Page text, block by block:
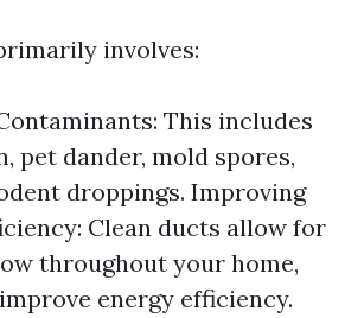
involves:
This includes
pet dander, mold spores,
droppings. Improving
Clean ducts allow for
throughout your home,
energy efficiency.